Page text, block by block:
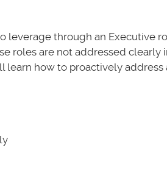
leverage through an Executive
roles are not addressed clearly
learn how to proactively